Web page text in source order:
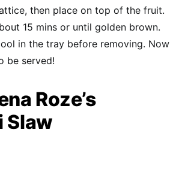
then place on top of the fruit.
15 mins or until golden brown.
in the tray before removing. Now
be served!
Roze’s
Slaw